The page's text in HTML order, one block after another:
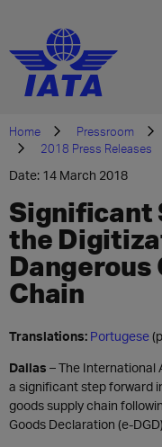
Home Pressroom
2018 Press Releases
Date: 14 March 2018
Significant
the
Dangerous
Chain
Translations: Portugese
Dallas – The International
a significant step forward
goods supply chain
Goods Declaration (e-